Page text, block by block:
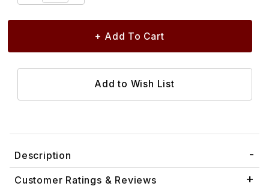
Description
Customer Ratings & Reviews